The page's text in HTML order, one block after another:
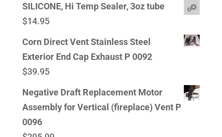
SILICONE, Hi Temp Sealer, 3oz tube
$14.95
Corn Direct Vent Stainless Steel
Exterior End Cap Exhaust P 0092
$39.95
Negative Draft Replacement Motor
Assembly for Vertical (fireplace) Vent P
0096